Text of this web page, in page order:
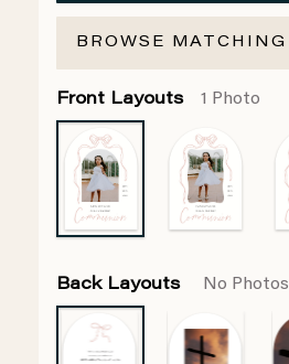
BROWSE
Front Layouts 1 Photo
Back Layouts No Photos